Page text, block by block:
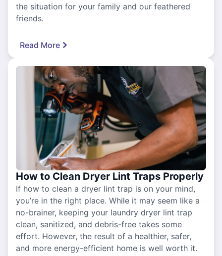
the situation for your family and our feathered
friends.
Read More
How to Clean Dryer Lint Traps Properly
If how to clean a dryer lint trap is on your mind,
you’re in the right place. While it may seem like a
no-brainer, keeping your laundry dryer lint trap
clean, sanitized, and debris-free takes some
effort. However, the result of a healthier, safer,
and more energy-efficient home is well worth it.